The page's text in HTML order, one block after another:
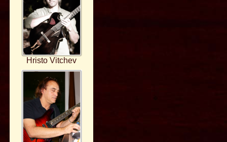
Hristo Vitchev